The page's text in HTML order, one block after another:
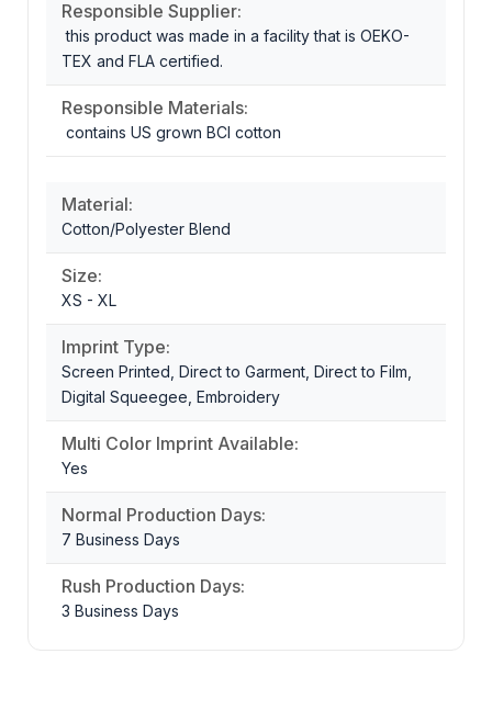
Responsible Supplier:
this product was made in a facility that is OEKO-
TEX and FLA certified.
Responsible Materials:
contains US grown BCI cotton
Material:
Cotton/Polyester Blend
Size:
XS - XL
Imprint Type:
Screen Printed, Direct to Garment, Direct to Film,
Digital Squeegee, Embroidery
Multi Color Imprint Available:
Yes
Normal Production Days:
7 Business Days
Rush Production Days:
3 Business Days